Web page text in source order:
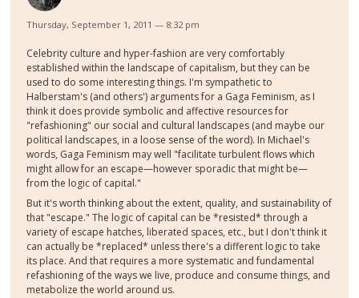
Thursday, September 1, 2011 — 8:32 pm
Celebrity culture and hyper-fashion are very comfortably
established within the landscape of capitalism, but they can be
used to do some interesting things. I'm sympathetic to
Halberstam's (and others') arguments for a Gaga Feminism, as I
think it does provide symbolic and affective resources for
"refashioning" our social and cultural landscapes (and maybe our
political landscapes, in a loose sense of the word). In Michael's
words, Gaga Feminism may well "facilitate turbulent flows which
might allow for an escape—however sporadic that might be—
from the logic of capital."
But it's worth thinking about the extent, quality, and sustainability of
that "escape." The logic of capital can be *resisted* through a
variety of escape hatches, liberated spaces, etc., but I don't think it
can actually be *replaced* unless there's a different logic to take
its place. And that requires a more systematic and fundamental
refashioning of the ways we live, produce and consume things, and
metabolize the world around us.